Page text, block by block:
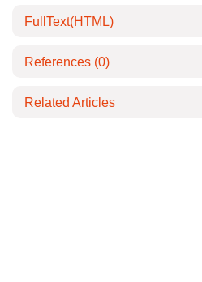
FullText(HTML)
References (0)
Related Articles